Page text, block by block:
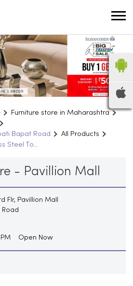
Furniture store in Maharashtra
Bapat Road
All Products
Steel To...
- Pavillion Mall
Flr, Pavillion Mall
Open Now